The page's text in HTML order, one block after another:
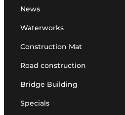
News
Waterworks
Construction Mat
Road construction
Bridge Building
Specials